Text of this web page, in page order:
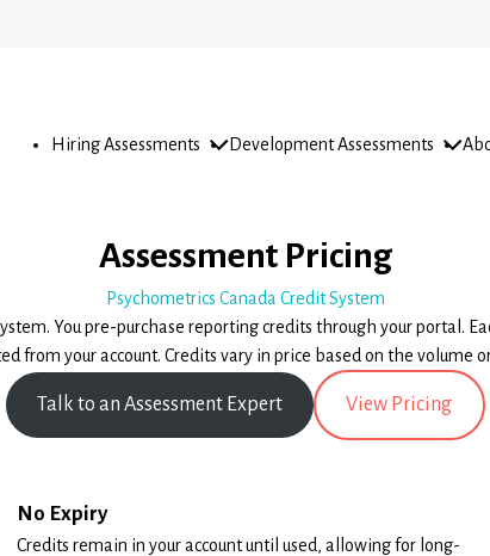
Hiring Assessments
Open
Development Assessments
Open
Assessment Pricing
Psychometrics Canada Credit System
You pre-purchase reporting credits through your portal.
from your account. Credits vary in price based on the volume
Talk to an Assessment Expert View Pricing
No Expiry
Credits remain in your account until used, allowing for long-